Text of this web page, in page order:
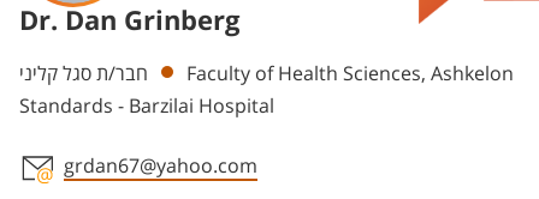
Dr. Dan Grinberg
Departments
חבר/ת סגל קליני
Faculty of Health Sciences, Ashkelon
Standards - Barzilai Hospital
grdan67@yahoo.com